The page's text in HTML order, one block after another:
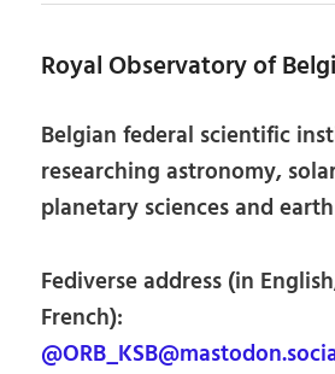
Royal Observatory of
Belgian federal scientific
researching astronomy,
planetary sciences and
Fediverse address (in
French):